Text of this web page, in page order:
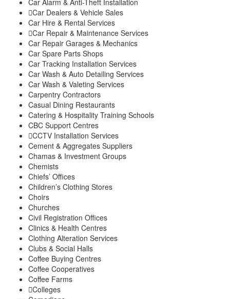
Stay
Study
Travel
Contacts
Car Dealers & Vehicle Sales
Car Hire & Rental Services
Car Repair & Maintenance Services
Car Repair Garages & Mechanics
Car Spare Parts Shops
Car Tracking Installation Services
Car Wash & Auto Detailing Services
Car Wash & Valeting Services
Carpentry Contractors
Casual Dining Restaurants
Catering & Hospitality Training Schools
CBC Support Centres
CCTV Installation Services
Cement & Aggregates Suppliers
Chamas & Investment Groups
Chemists
Chiefs’ Offices
Children’s Clothing Stores
Choirs
Churches
Civil Registration Offices
Clinics & Health Centres
Clothing Alteration Services
Clubs & Social Halls
Coffee Buying Centres
Coffee Cooperatives
Coffee Farms
Colleges